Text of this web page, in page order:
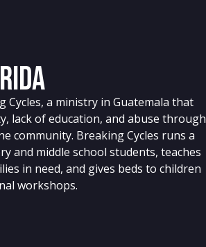
a ministry in Guatemala that
lack of education, and abuse through
community. Breaking Cycles runs a
and middle school students, teaches
in need, and gives beds to children
workshops.